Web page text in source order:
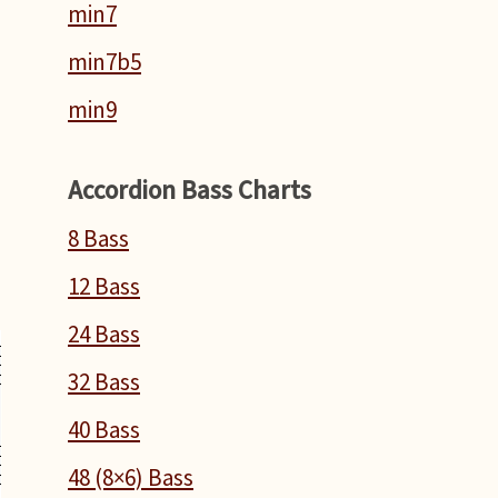
min7
min7b5
min9
Accordion Bass Charts
8 Bass
12 Bass
24 Bass
32 Bass
40 Bass
48 (8×6) Bass